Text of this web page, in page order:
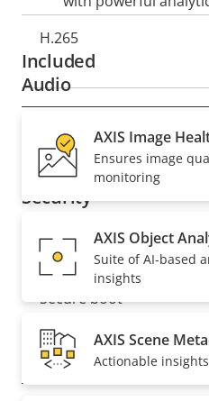
H.265
Audio
Property
description
value
Audio Support
Security
Property
description
Signed OS
Secure boot
General
Included
AXIS Image
Ensures image
monitoring
AXIS Object
Suite of AI-based
insights
AXIS Scene
Actionable